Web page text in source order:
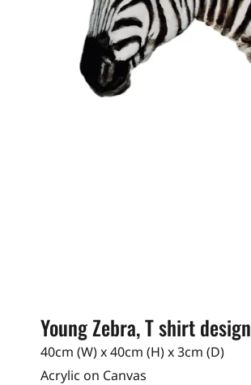
Young Zebra, T shirt design
40cm (W) x 40cm (H) x 3cm (D)
Acrylic on Canvas